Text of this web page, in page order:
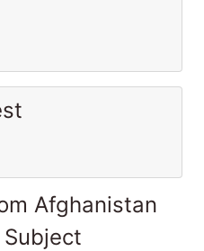
Afghanistan